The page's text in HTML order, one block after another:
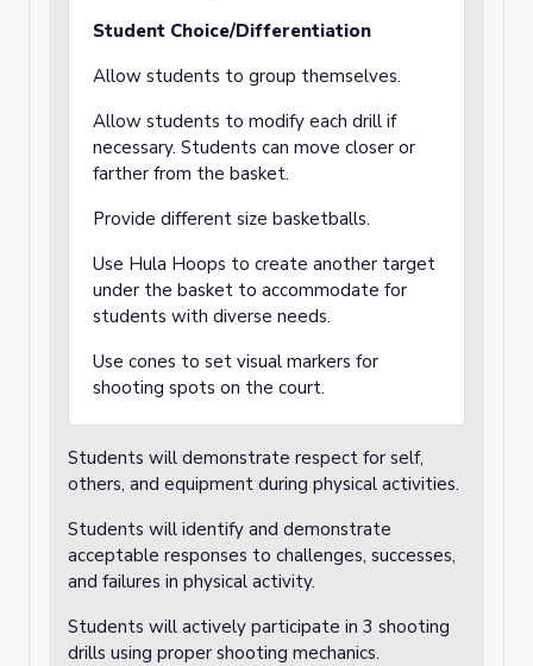
Student Choice/Differentiation
Allow students to group themselves.
Allow students to modify each drill if
necessary. Students can move closer or
farther from the basket.
Provide different size basketballs.
Use Hula Hoops to create another target
under the basket to accommodate for
students with diverse needs.
Use cones to set visual markers for
shooting spots on the court.
Students will demonstrate respect for self,
others, and equipment during physical activities.
Students will identify and demonstrate
acceptable responses to challenges, successes,
and failures in physical activity.
Students will actively participate in 3 shooting
drills using proper shooting mechanics.